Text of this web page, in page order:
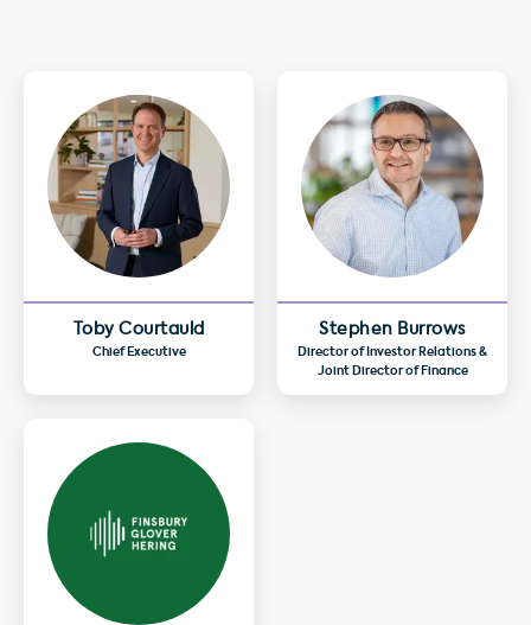
Toby Courtauld
Chief Executive
Stephen Burrows
Director of Investor Relations &
Joint Director of Finance